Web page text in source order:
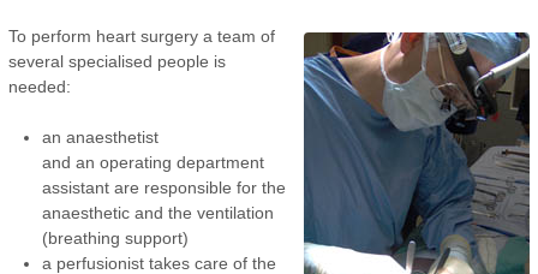
To perform heart surgery a team of
several specialised people is
needed:
an anaesthetist
and an operating department
assistant are responsible for the
anaesthetic and the ventilation
(breathing support)
a perfusionist takes care of the